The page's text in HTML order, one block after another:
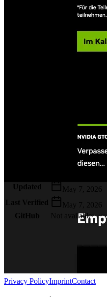
Updated
May 7, 2026
Last Verified
May 7, 2026
GitHub
Not available
Privacy PolicyImprintContact